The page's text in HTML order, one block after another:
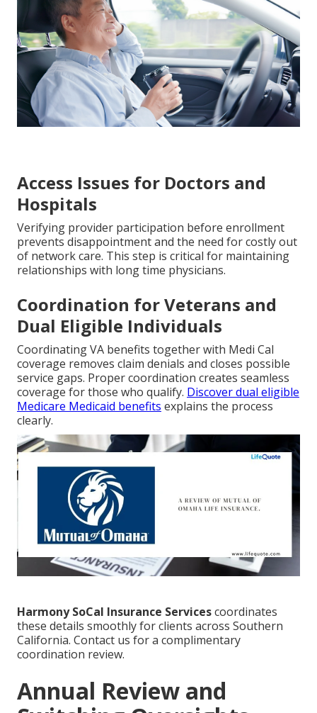
Access Issues for Doctors and
Hospitals
Verifying provider participation before enrollment
prevents disappointment and the need for costly out
of network care. This step is critical for maintaining
relationships with long time physicians.
Coordination for Veterans and
Dual Eligible Individuals
Coordinating VA benefits together with Medi Cal
coverage removes claim denials and closes possible
service gaps. Proper coordination creates seamless
coverage for those who qualify. Discover dual eligible
Medicare Medicaid benefits explains the process
clearly.
Harmony SoCal Insurance Servicescoordinates
these details smoothly for clients across Southern
California. Contact us for a complimentary
coordination review.
Annual Review and